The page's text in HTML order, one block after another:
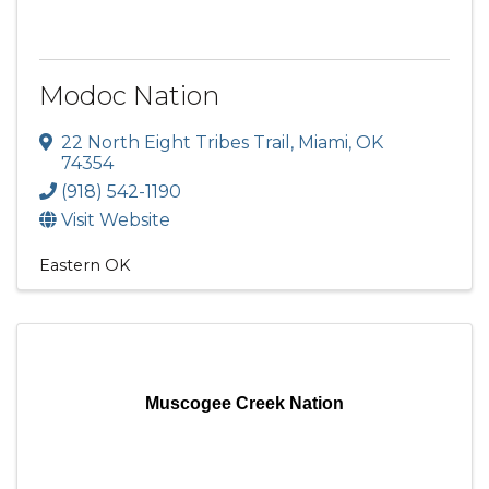
Modoc Nation
22 North Eight Tribes Trail , Miami, OK
74354
(918) 542-1190
Visit Website
Eastern OK
Muscogee Creek Nation